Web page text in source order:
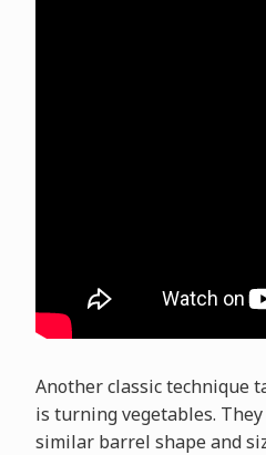
Another classic technique
is turning vegetables.
similar barrel shape and